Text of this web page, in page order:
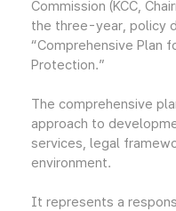
Commission (KCC,
the three-year, policy
“Comprehensive Plan
Protection.”
The comprehensive
approach to
services, legal
environment.
It represents a